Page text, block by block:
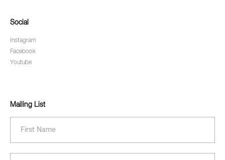
Social
Instagram
Facebook
Youtube
Mailing List